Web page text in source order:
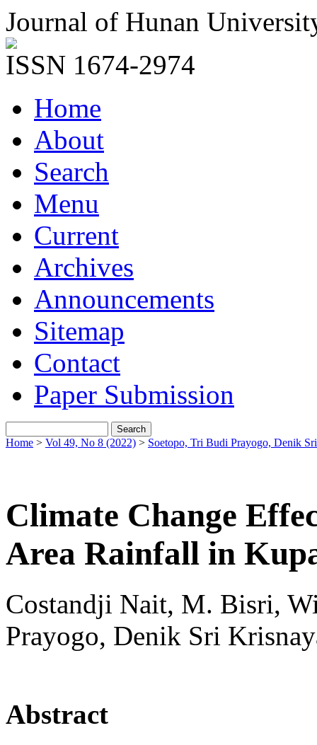
Journal of Hunan
ISSN 1674-2974
Home
About
Search
Menu
Current
Archives
Announcements
Sitemap
Contact
Paper Submission
Home > Vol 49, No 8 (2022) > Soetopo, Tri Budi Prayogo, Denik
Climate Change
Area Rainfall in
Costandji Nait, M. Bisri,
Prayogo, Denik Sri
Abstract